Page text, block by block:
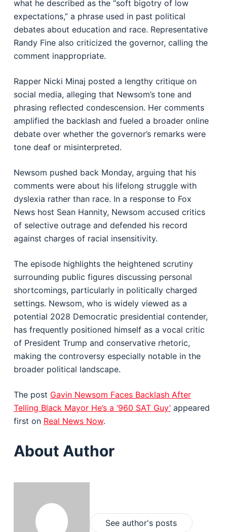
what he described as the “soft bigotry of low
expectations,” a phrase used in past political
debates about education and race. Representative
Randy Fine also criticized the governor, calling the
comment inappropriate.
Rapper Nicki Minaj posted a lengthy critique on
social media, alleging that Newsom’s tone and
phrasing reflected condescension. Her comments
amplified the backlash and fueled a broader online
debate over whether the governor’s remarks were
tone deaf or misinterpreted.
Newsom pushed back Monday, arguing that his
comments were about his lifelong struggle with
dyslexia rather than race. In a response to Fox
News host Sean Hannity, Newsom accused critics
of selective outrage and defended his record
against charges of racial insensitivity.
The episode highlights the heightened scrutiny
surrounding public figures discussing personal
shortcomings, particularly in politically charged
settings. Newsom, who is widely viewed as a
potential 2028 Democratic presidential contender,
has frequently positioned himself as a vocal critic
of President Trump and conservative rhetoric,
making the controversy especially notable in the
broader political landscape.
The post Gavin Newsom Faces Backlash After
Telling Black Mayor He’s a ‘960 SAT Guy’appeared
first on Real News Now.
About Author
See author's posts